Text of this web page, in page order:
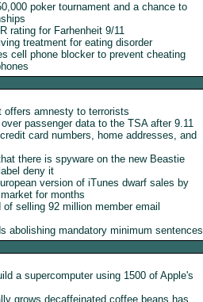
poker tournament and a chance to
rating for Farhenheit 9/11
treatment for eating disorder
cell phone blocker to prevent cheating
amnesty to terrorists
passenger data to the TSA after 9.11
card numbers, home addresses, and
there is spyware on the new Beastie
deny it
version of iTunes dwarf sales by
for months
selling 92 million member email
abolishing mandatory minimum sentences
a supercomputer using 1500 of Apple's
grows decaffeinated coffee beans has